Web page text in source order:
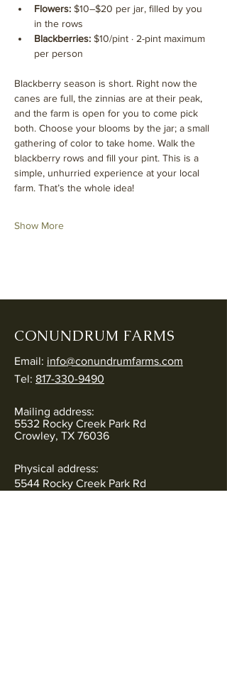
Flowers: $10–$20 per jar, filled by you
in the rows
Blackberries: $10/pint · 2-pint maximum
per person
Blackberry season is short. Right now the
canes are full, the zinnias are at their peak,
and the farm is open for you to come pick
both. Choose your blooms by the jar; a small
gathering of color to take home. Walk the
blackberry rows and fill your pint. This is a
simple, unhurried experience at your local
farm. That’s the whole idea!
Show More
CONUNDRUM FARMS
Email: info@conundrumfarms.com
Tel: 817-330-9490
Mailing address:
5532 Rocky Creek Park Rd
Crowley, TX 76036
Physical address:
5544 Rocky Creek Park Rd